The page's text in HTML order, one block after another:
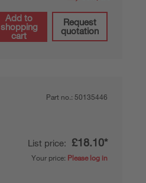
Add to
shopping
cart
Request
quotation
Part no.: 50135446
List price: £18.10*
Your price: Please log in